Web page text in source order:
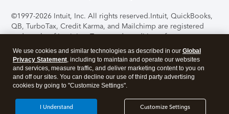
©1997-2026 Intuit, Inc. All rights reserved.Intuit, QuickBooks,
QB, TurboTax, Credit Karma, and Mailchimp are registered
trademarks of Intuit Inc. Terms and conditions, features,
support, pricing, and service options subject to change
without notice.Security Certification of the TurboTax Online
application has been performed by C-Level Security.By
accessing and using this page you agree to theTerms of Use
About Cookies Manage cookies
We use cookies and similar technologies as described in our Global
Privacy Statement, including to maintain and operate our websites
and services, measure traffic, and deliver marketing content to you on
and off our sites. You can decline our use of third party advertising
cookies by going to "Customize Settings".
Customize Settings
I Understand